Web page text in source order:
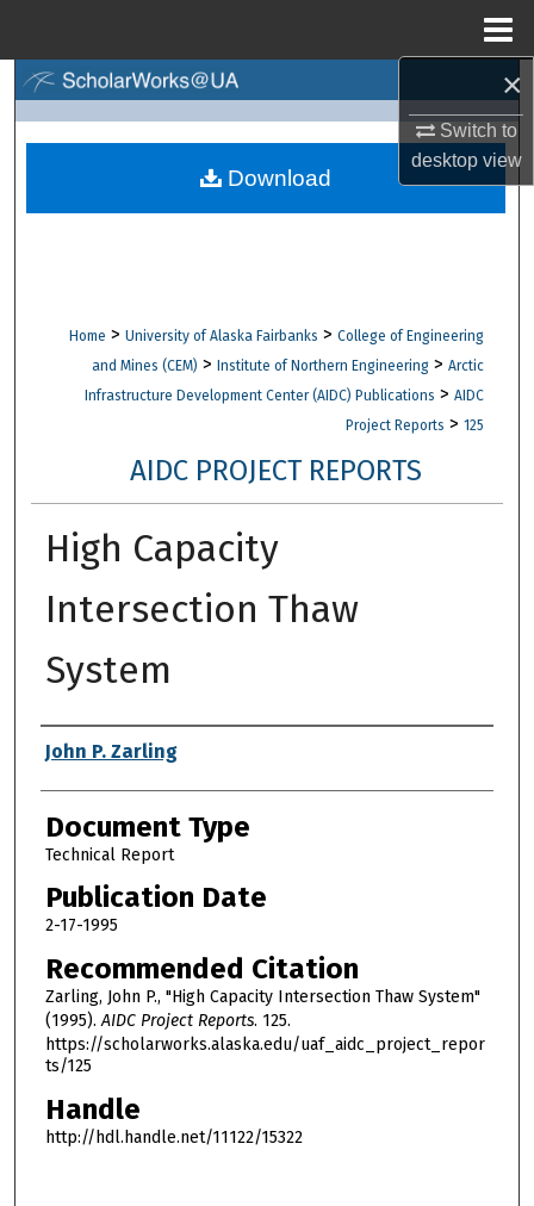
×
Switch to
desktopview
Browse Collections
Digital Commons Network™
Home > University of Alaska Fairbanks > College of Engineering
and Mines (CEM) > Institute of Northern Engineering > Arctic
Infrastructure Development Center (AIDC) Publications > AIDC
Project Reports > 125
AIDC PROJECT REPORTS
High Capacity
Intersection Thaw
System
Authors
John P. Zarling
Document Type
Technical Report
Publication Date
2-17-1995
Recommended Citation
Zarling, John P., "High Capacity Intersection Thaw System"
(1995).AIDC Project Reports. 125.
https://scholarworks.alaska.edu/uaf_aidc_project_repor
ts/125
Handle
http://hdl.handle.net/11122/15322
Download